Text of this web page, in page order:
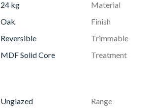
24 kg Material
Oak Finish
Reversible Trimmable
MDF Solid Core Treatment
Unglazed Range